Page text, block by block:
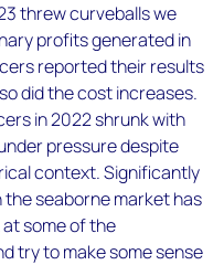
threw curveballs we
profits generated in
reported their results
did the cost increases.
in 2022 shrunk with
pressure despite
context. Significantly
seaborne market has
at some of the
try to make some sense